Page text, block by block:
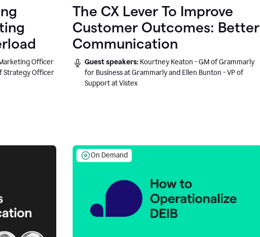
Officer
Strategy Officer
The CX Lever To Improve
Customer Outcomes: Better
Communication
Guest speakers: Kourtney Keaton - GM of Grammarly
for Business at Grammarly and Ellen Bunton - VP of
Support at Vistex
On Demand